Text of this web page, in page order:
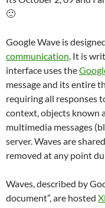
🙂
Google Wave is
communication. It is
interface uses the
message and its entire
requiring all responses
context, objects known
multimedia messages
server. Waves are
removed at any point
Waves, described by
document”, are hosted